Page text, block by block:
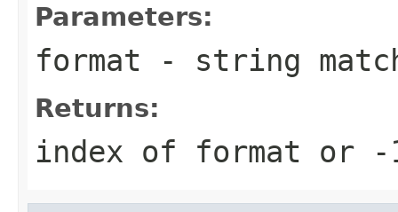
Parameters:
format - string
Returns:
index of format or